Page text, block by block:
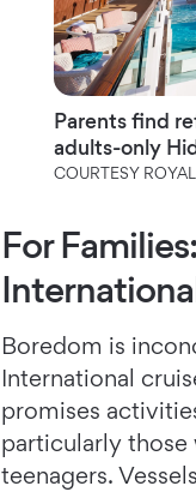
Parents ﬁnd
adults-only
COURTESY
For
Boredom is
International
promises
particularly
teenagers.